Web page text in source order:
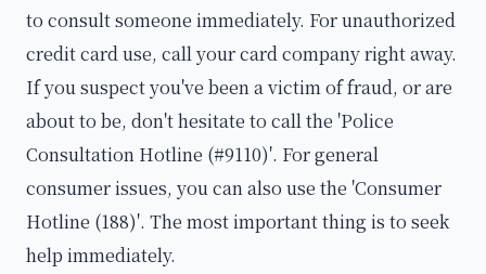
to consult someone immediately. For unauthorized
credit card use, call your card company right away.
If you suspect you've been a victim of fraud, or are
about to be, don't hesitate to call the 'Police
Consultation Hotline (#9110)'. For general
consumer issues, you can also use the 'Consumer
Hotline (188)'. The most important thing is to seek
help immediately.